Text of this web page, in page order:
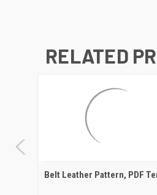
RELATED
Belt Leather Pattern, PDF